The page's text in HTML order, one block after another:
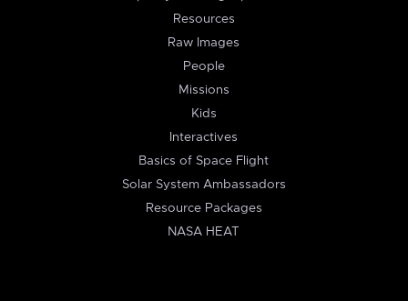
Resources
Raw Images
People
Missions
Kids
Interactives
Basics of Space Flight
Solar System Ambassadors
Resource Packages
NASA HEAT